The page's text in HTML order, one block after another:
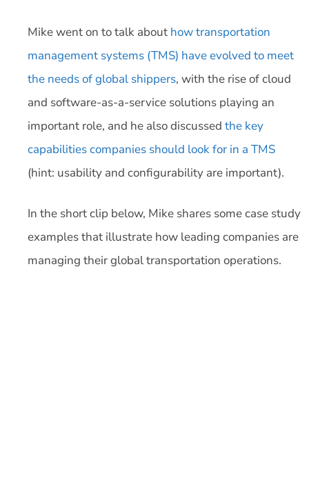
Mike went on to talk about how transportation
management systems (TMS) have evolved to meet
the needs of global shippers, with the rise of cloud
and software-as-a-service solutions playing an
important role, and he also discussed the key
capabilities companies should look for in a TMS
(hint: usability and configurability are important).
In the short clip below, Mike shares some case study
examples that illustrate how leading companies are
managing their global transportation operations.